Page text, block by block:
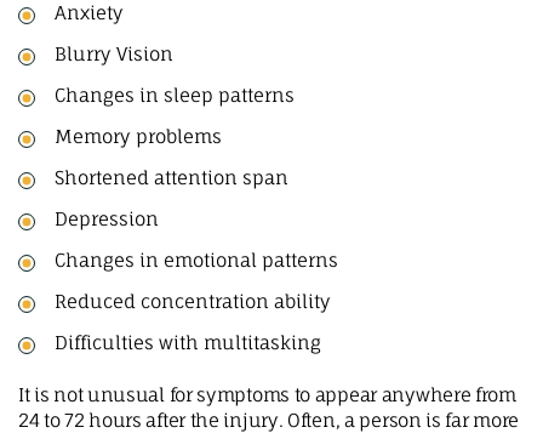
Anxiety
Blurry Vision
Changes in sleep patterns
Memory problems
Shortened attention span
Depression
Changes in emotional patterns
Reduced concentration ability
Difficulties with multitasking
It is not unusual for symptoms to appear anywhere from
24 to 72 hours after the injury. Often, a person is far more